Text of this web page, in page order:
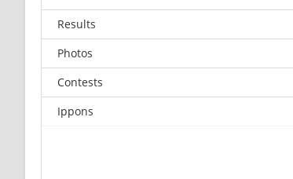
Results
Photos
Contests
Ippons